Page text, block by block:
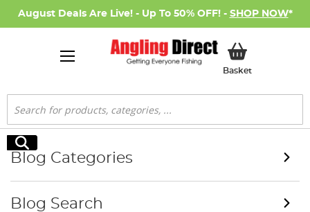
August Deals Are Live! - Up To 50% OFF! - SHOP NOW*
BasketMy Basket
Search
Search
Blog Categories
Blog Search